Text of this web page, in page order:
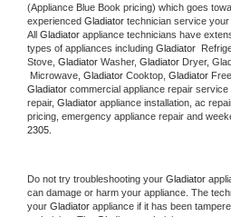
(Appliance Blue Book pricing) which goes
experienced Gladiator technician service
All Gladiator appliance technicians have
types of appliances including Gladiator
Stove, Gladiator Washer, Gladiator Dryer,
Microwave, Gladiator Cooktop, Gladiator
Gladiator commercial appliance repair
repair, Gladiator appliance installation, ac
pricing, emergency appliance repair and
2305.
Do not try troubleshooting your Gladiator
can damage or harm your appliance. The
your Gladiator appliance if it has been